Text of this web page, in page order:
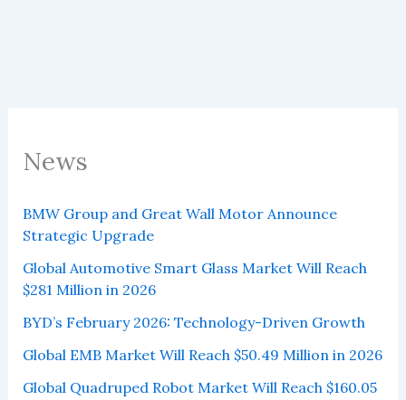
News
BMW Group and Great Wall Motor Announce
Strategic Upgrade
Global Automotive Smart Glass Market Will Reach
$281 Million in 2026
BYD’s February 2026: Technology-Driven Growth
Global EMB Market Will Reach $50.49 Million in 2026
Global Quadruped Robot Market Will Reach $160.05